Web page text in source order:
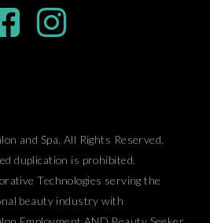
and Spa, All Rights Reserved.
duplication is prohibited.
Technologies serving the
beauty industry with